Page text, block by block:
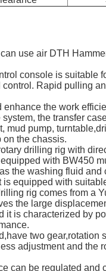
use air DTH
console is suitable
control. Rapid pulling
enhance the work
the transfer
mud pump,
on the chassis.
drilling rig with
with BW450
the washing fluid and
is equipped with
rig comes from a
the large
it is characterized by
two gear,rotation
adjustment and the
can be regulated and